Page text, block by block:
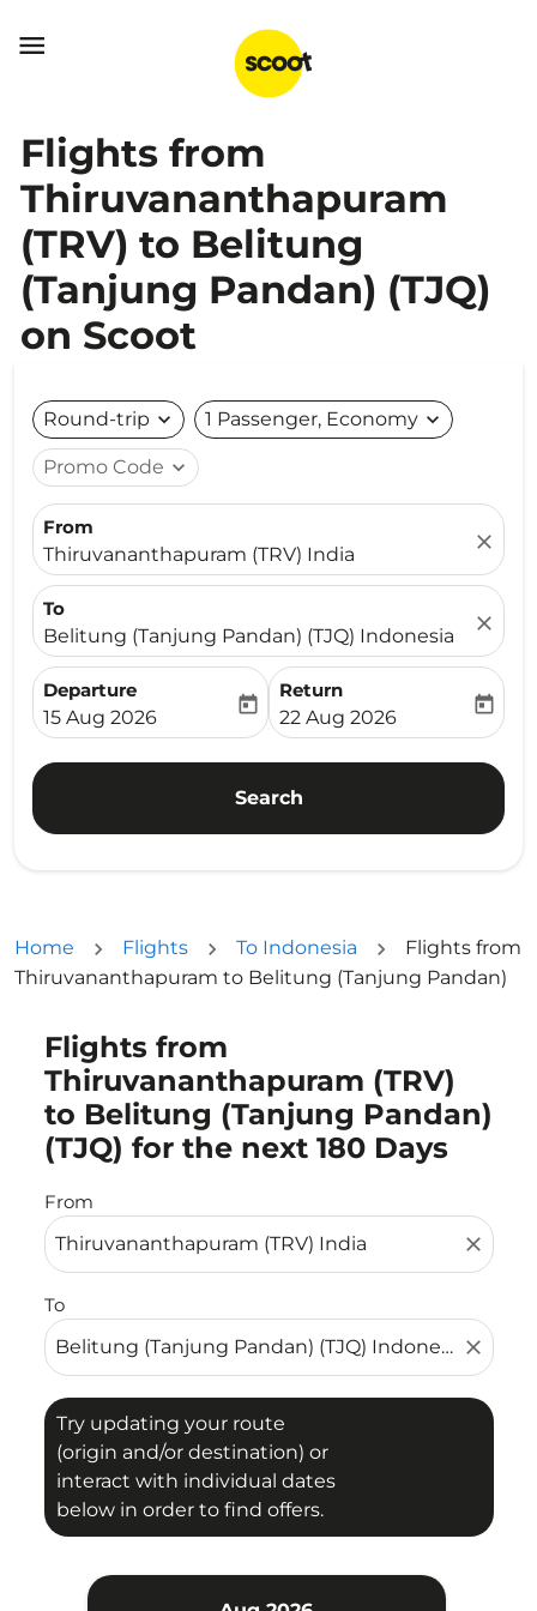

Flights from
Thiruvananthapuram
(TRV) to Belitung
(Tanjung Pandan) (TJQ)
on Scoot
Round-trip expand_more 1 Passenger, Economy expand_more
Promo Code expand_more
From
Thiruvananthapuram (TRV) India
close
To
Belitung (Tanjung Pandan) (TJQ) Indonesia
close
Departure
fc-booking-departure-date-aria-label
15 Aug 2026
today
Return
fc-booking-return-date-
22 Aug 2026
today
Search
Home Flights To Indonesia
Flights from
Thiruvananthapuram to Belitung (Tanjung Pandan)
Flights from
Thiruvananthapuram (TRV)
to Belitung (Tanjung Pandan)
(TJQ) for the next 180 Days
From
close
To
close
Try updating your route
(origin and/or destination) or
interact with individual dates
below in order to find offers.
Try updating your route (origin and/or destination)